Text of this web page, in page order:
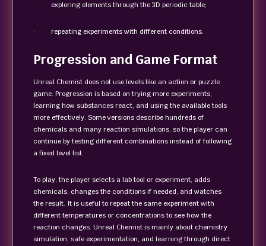
· exploring elements through the 3D periodic table;
· repeating experiments with different conditions.
Progression and Game Format
Unreal Chemist does not use levels like an action or puzzle
game. Progression is based on trying more experiments,
learning how substances react, and using the available tools
more effectively. Some versions describe hundreds of
chemicals and many reaction simulations, so the player can
continue by testing different combinations instead of following
a fixed level list.
To play, the player selects a lab tool or experiment, adds
chemicals, changes the conditions if needed, and watches
the result. It is useful to repeat the same experiment with
different temperatures or concentrations to see how the
reaction changes. Unreal Chemist is mainly about chemistry
simulation, safe experimentation, and learning through direct